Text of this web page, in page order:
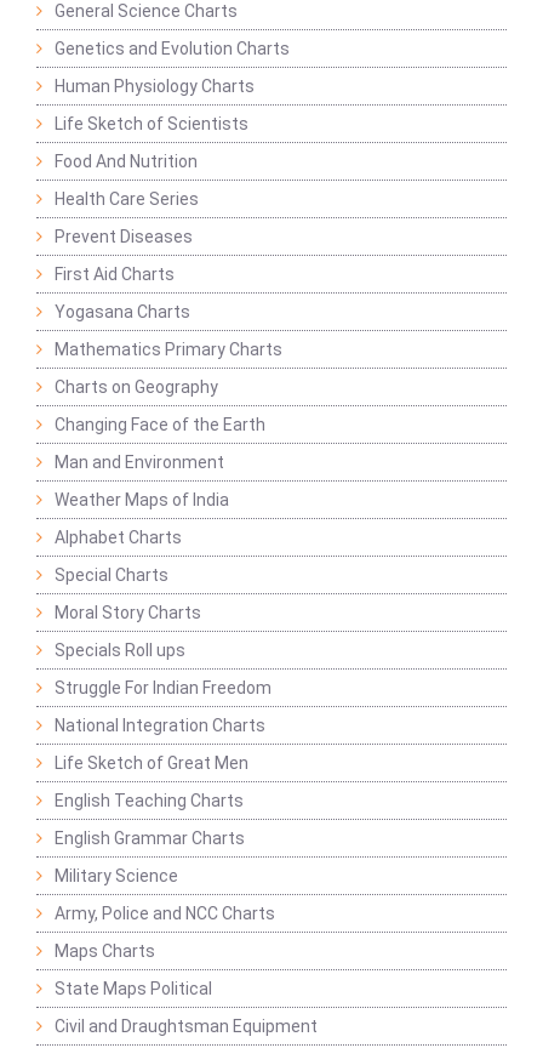
General Science Charts
Genetics and Evolution Charts
Human Physiology Charts
Life Sketch of Scientists
Food And Nutrition
Health Care Series
Prevent Diseases
First Aid Charts
Yogasana Charts
Mathematics Primary Charts
Charts on Geography
Changing Face of the Earth
Man and Environment
Weather Maps of India
Alphabet Charts
Special Charts
Moral Story Charts
Specials Roll ups
Struggle For Indian Freedom
National Integration Charts
Life Sketch of Great Men
English Teaching Charts
English Grammar Charts
Military Science
Army, Police and NCC Charts
Maps Charts
State Maps Political
Civil and Draughtsman Equipment